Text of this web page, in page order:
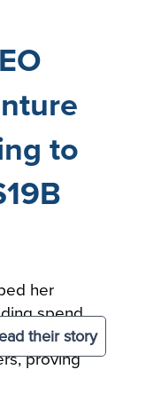
to
her
spend
proving
their story